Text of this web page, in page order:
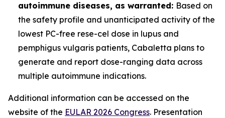
autoimmune diseases, as warranted: Based on
the safety profile and unanticipated activity of the
lowest PC-free rese-cel dose in lupus and
pemphigus vulgaris patients, Cabaletta plans to
generate and report dose-ranging data across
multiple autoimmune indications.
Additional information can be accessed on the
website of the EULAR 2026 Congress. Presentation